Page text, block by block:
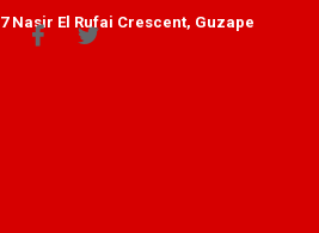
7 Nasir El Rufai Crescent, Guzape